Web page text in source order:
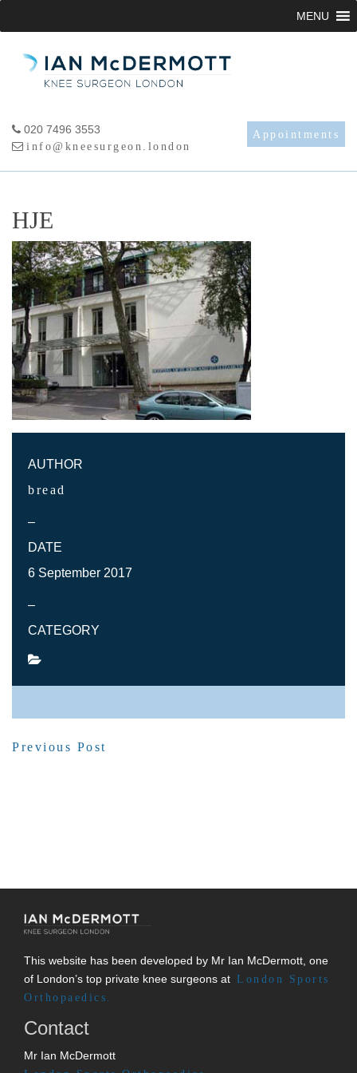
to
Appointments
020 7496 3553
info@kneesurgeon.london
MENU
HJE
AUTHOR
bread
–
DATE
6 September 2017
–
CATEGORY
Previous Post
This website has been developed by Mr Ian McDermott, one
of London’s top private knee surgeons at London Sports
Orthopaedics.
Contact
Mr Ian McDermott